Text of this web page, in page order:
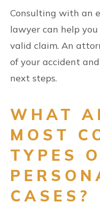
Consulting with an
lawyer can help
valid claim. An
of your accident
next steps.
WHAT
MOST
TYPES
CASES?